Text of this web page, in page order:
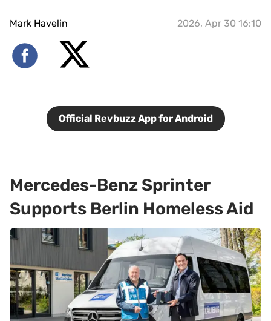
Mark Havelin 2026, Apr 30 16:10
Official Revbuzz App for Android
Mercedes-Benz Sprinter
Supports Berlin Homeless Aid